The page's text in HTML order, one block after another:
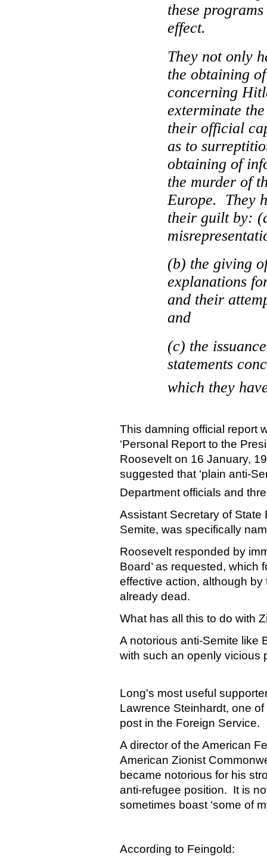
these
effect.
They not only
the obtaining
concerning
exterminate
their official
as to
obtaining of
the murder of
Europe. They
their guilt by:
(b) the giving
explanations
and their
and
(c) the
statements
which they
This damning official report
‘Personal Report to the
Roosevelt on 16 January,
suggested that ‘plain anti-
Department officials and
Assistant Secretary of
Semite, was specifically
Roosevelt responded by
Board’ as requested, which
effective action, although
already dead.
What has all this to do with
A notorious anti-Semite like
with such an openly vicious
Long's most useful
Lawrence Steinhardt, one
post in the Foreign Service.
A director of the American
American Zionist
became notorious for his
anti-refugee position. It is
sometimes boast ‘some of
According to Feingold: